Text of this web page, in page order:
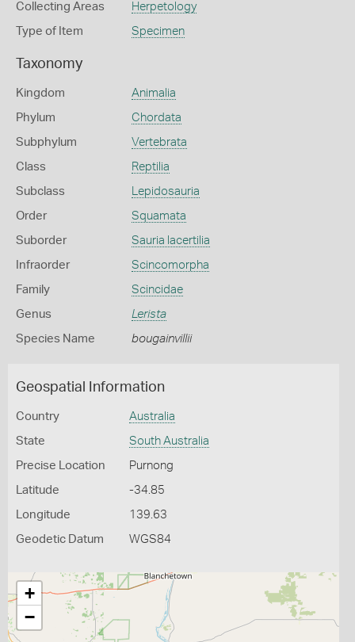
Collecting Areas Herpetology
Type of Item Specimen
Taxonomy
Kingdom Animalia
Phylum Chordata
Subphylum Vertebrata
Class Reptilia
Subclass Lepidosauria
Order Squamata
Suborder Sauria lacertilia
Infraorder Scincomorpha
Family Scincidae
Genus Lerista
Species Name bougainvillii
Geospatial Information
Country Australia
State South Australia
Precise Location Purnong
Latitude -34.85
Longitude 139.63
Geodetic Datum WGS84
+
−